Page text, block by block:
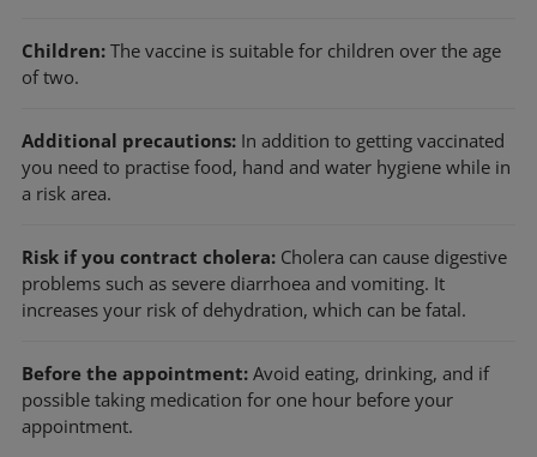
Children: The vaccine is suitable for children over the age
of two.
Additional precautions: In addition to getting vaccinated
you need to practise food, hand and water hygiene while in
a risk area.
Risk if you contract cholera: Cholera can cause digestive
problems such as severe diarrhoea and vomiting. It
increases your risk of dehydration, which can be fatal.
Before the appointment: Avoid eating, drinking, and if
possible taking medication for one hour before your
appointment.